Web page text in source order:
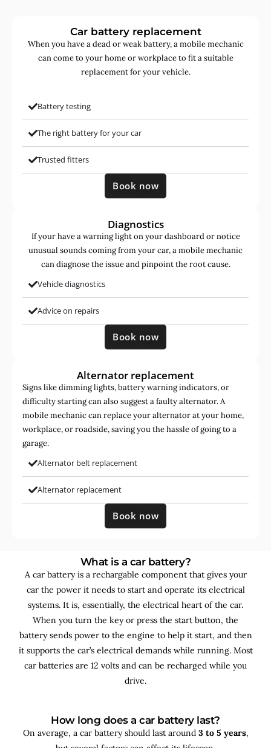
Car battery replacement
When you have a dead or weak battery, a mobile mechanic
can come to your home or workplace to fit a suitable
replacement for your vehicle.
Battery testing
The right battery for your car
Trusted fitters
Book now
Diagnostics
If your have a warning light on your dashboard or notice
unusual sounds coming from your car, a mobile mechanic
can diagnose the issue and pinpoint the root cause.
Vehicle diagnostics
Advice on repairs
Book now
Alternator replacement
Signs like dimming lights, battery warning indicators, or
difficulty starting can also suggest a faulty alternator. A
mobile mechanic can replace your alternator at your home,
workplace, or roadside, saving you the hassle of going to a
garage.
Alternator belt replacement
Alternator replacement
Book now
What is a car battery?
A car battery is a rechargable component that gives your
car the power it needs to start and operate its electrical
systems. It is, essentially, the electrical heart of the car.
When you turn the key or press the start button, the
battery sends power to the engine to help it start, and then
it supports the car’s electrical demands while running. Most
car batteries are 12 volts and can be recharged while you
drive.
How long does a car battery last?
On average, a car battery should last around 3 to 5 years,